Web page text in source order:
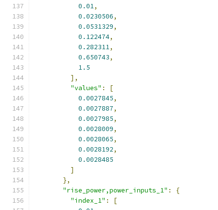
0.01,
0.0230506,
0.0531329,
0.122474,
0.282311,
0.650743,
1.5
],
"values" :
[
0.0027845,
0.0027887,
0.0027985,
0.0028009,
0.0028065,
0.0028192,
0.0028485
]
},
"rise_power,power_inputs_1" :
{
"index_1" :
[